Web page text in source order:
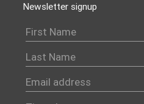
Newsletter signup